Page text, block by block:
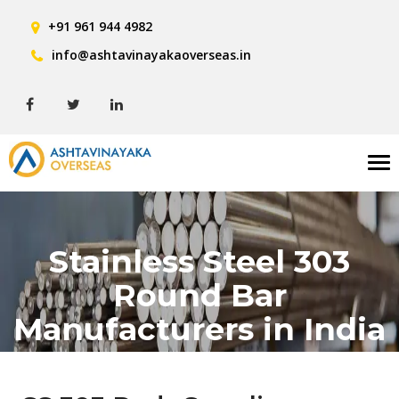
+91 961 944 4982
info@ashtavinayakaoverseas.in
Stainless Steel 303
Round Bar
Manufacturers in India